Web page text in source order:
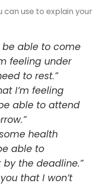
can use to explain your
be able to come
feeling under
to rest.”
I’m feeling
able to attend
health
able to
the deadline.”
that I won’t